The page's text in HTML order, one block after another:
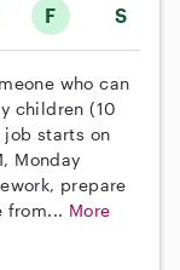
F S
who can
children (10
job starts on
Monday
prepare
from... More